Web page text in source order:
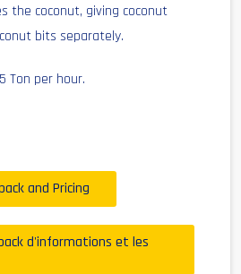
the coconut, giving coconut
bits separately.
Ton per hour.
and Pricing
d'informations et les